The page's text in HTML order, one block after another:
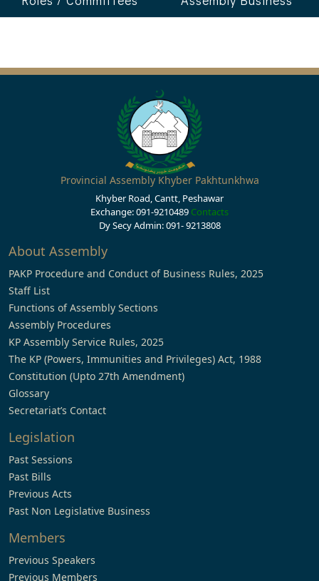
Provincial Assembly Khyber Pakhtunkhwa
Khyber Road, Cantt, Peshawar
Exchange: 091-9210489 Contacts
Dy Secy Admin: 091- 9213808
About Assembly
PAKP Procedure and Conduct of Business Rules, 2025
Staff List
Functions of Assembly Sections
Assembly Procedures
KP Assembly Service Rules, 2025
The KP (Powers, Immunities and Privileges) Act, 1988
Constitution (Upto 27th Amendment)
Glossary
Secretariat’s Contact
Legislation
Past Sessions
Past Bills
Previous Acts
Past Non Legislative Business
Members
Previous Speakers
Previous Members